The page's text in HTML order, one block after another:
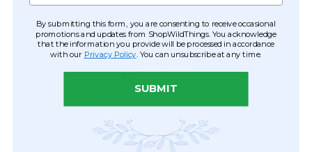
CUSTOMER REVIEWS
By submitting this form, you are consenting to receive occasional
promotions and updates from ShopWildThings. You acknowledge
that the information you provide will be processed in accordance
with our Privacy Policy . You can unsubscribe at any time.
SUBMIT